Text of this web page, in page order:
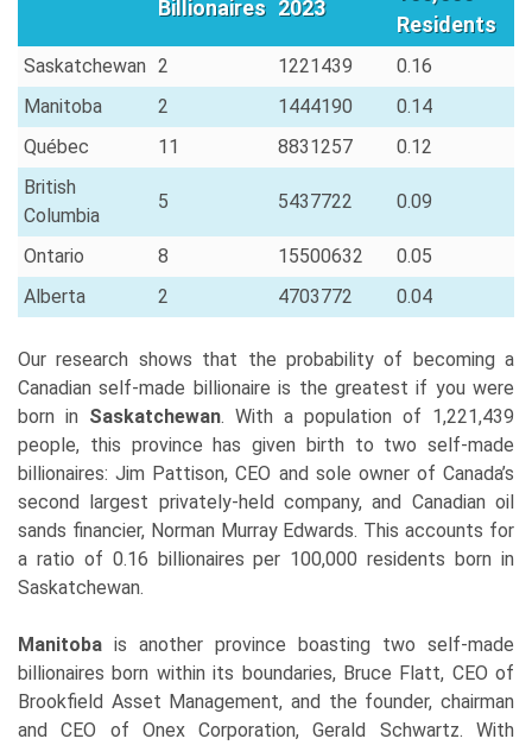
Billionaires 2023
Residents
Saskatchewan 2 1221439
0.16
Manitoba
2 1444190
0.14
Québec
11 8831257
0.12
British
Columbia
5 5437722 0.09
Ontario 8 15500632
0.05
Alberta
2 4703772 0.04
Our research shows that the probability of becoming a
Canadian self-made billionaire is the greatest if you were
born in Saskatchewan. With a population of 1,221,439
people, this province has given birth to two self-made
billionaires: Jim Pattison, CEO and sole owner of Canada’s
second largest privately-held company, and Canadian oil
sands financier, Norman Murray Edwards. This accounts for
a ratio of 0.16 billionaires per 100,000 residents born in
Saskatchewan.
Manitoba is another province boasting two self-made
billionaires born within its boundaries, Bruce Flatt, CEO of
Brookfield Asset Management, and the founder, chairman
and CEO of Onex Corporation, Gerald Schwartz. With